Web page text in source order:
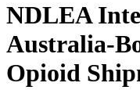
NDLEA
Australia-
Opioid